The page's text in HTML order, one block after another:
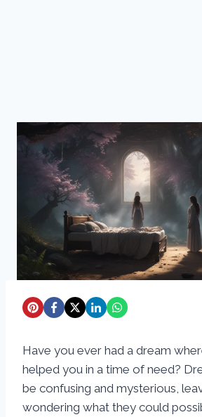
Have you ever had a dream
helped you in a time of need?
be confusing and mysterious,
wondering what they could